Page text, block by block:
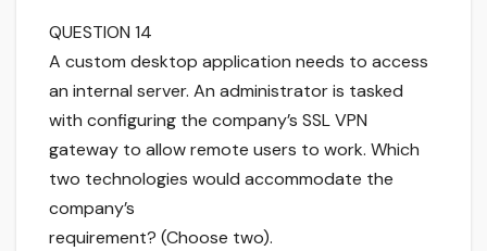
QUESTION 14
A custom desktop application needs to access
an internal server. An administrator is tasked
with configuring the company’s SSL VPN
gateway to allow remote users to work. Which
two technologies would accommodate the
company’s
requirement? (Choose two).